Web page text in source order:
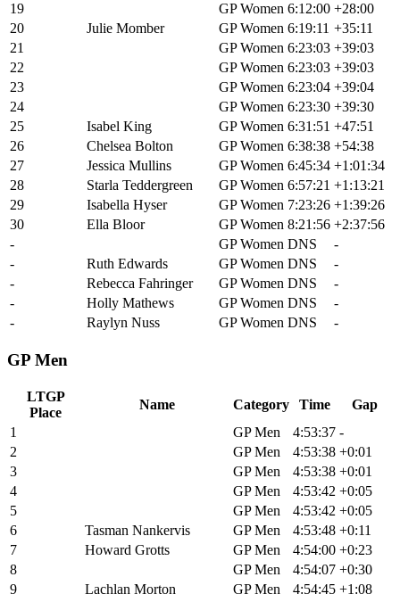
19
GP Women 6:12:00 +28:00
20
Julie Momber GP Women 6:19:11 +35:11
21
GP Women 6:23:03 +39:03
22
GP Women 6:23:03 +39:03
23
GP Women 6:23:04 +39:04
24
GP Women 6:23:30 +39:30
25
Isabel King GP Women 6:31:51 +47:51
26
Chelsea Bolton GP Women 6:38:38 +54:38
27
Jessica Mullins GP Women 6:45:34 +1:01:34
28
Starla Teddergreen GP Women 6:57:21 +1:13:21
29
Isabella Hyser GP Women 7:23:26 +1:39:26
30
Ella Bloor GP Women 8:21:56 +2:37:56
-
GP Women DNS
-
-
Ruth Edwards GP Women DNS
-
-
Rebecca Fahringer GP Women DNS
-
-
Holly Mathews GP Women DNS
-
-
Raylyn Nuss GP Women DNS -
GP Men
LTGP
Place
Name Category Time
Gap
1
GP Men 4:53:37 -
2
GP Men 4:53:38 +0:01
3
GP Men 4:53:38 +0:01
4
GP Men 4:53:42 +0:05
5
GP Men 4:53:42 +0:05
6
Tasman Nankervis GP Men 4:53:48 +0:11
7
Howard Grotts GP Men 4:54:00 +0:23
8
GP Men 4:54:07 +0:30
9
Lachlan Morton GP Men 4:54:45 +1:08